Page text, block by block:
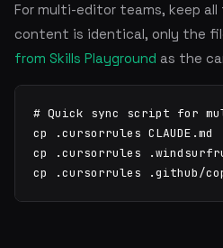
For multi-editor teams, keep
content is identical, only the
from Skills Playground as the
# Quick sync script for
cp .cursorrules CLAUDE.md
cp .cursorrules
cp .cursorrules .github/